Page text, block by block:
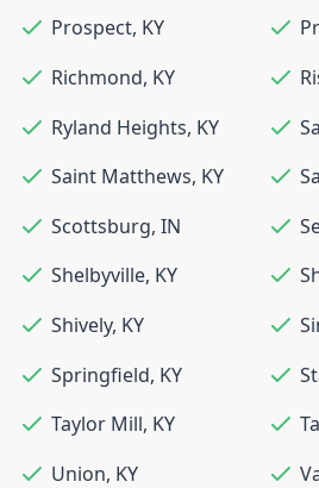
Prospect, KY
Richmond, KY
Ryland Heights, KY
Saint Matthews, KY
Scottsburg, IN
Shelbyville, KY
Shively, KY
Springfield, KY
Taylor Mill, KY
Union, KY